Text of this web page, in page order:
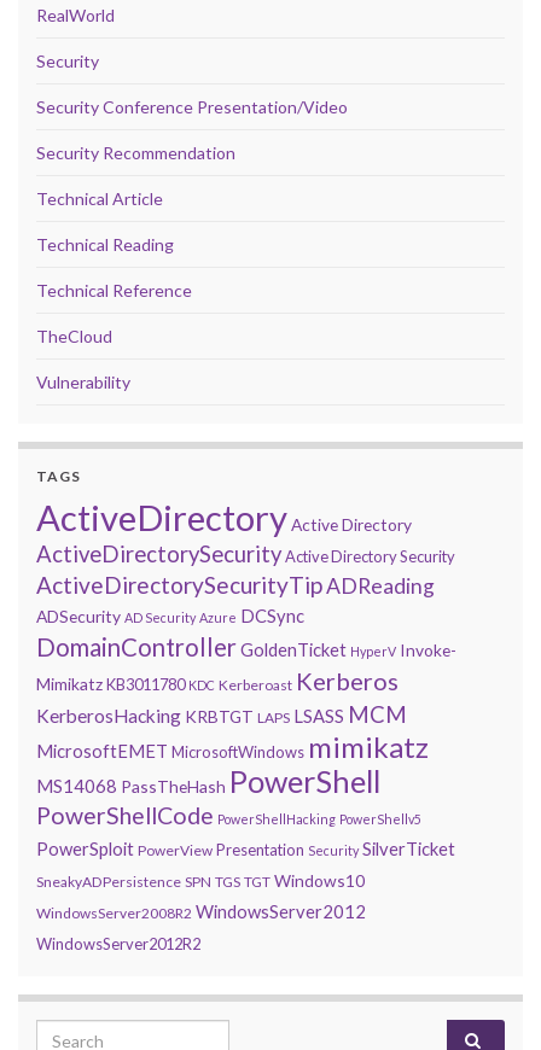
RealWorld
Security
Security Conference Presentation/Video
Security Recommendation
Technical Article
Technical Reading
Technical Reference
TheCloud
Vulnerability
TAGS
ActiveDirectoryActive Directory
ActiveDirectorySecurityActive Directory Security
ActiveDirectorySecurityTipADReading
ADSecurity AD Security Azure DCSync
DomainControllerGoldenTicket HyperV Invoke-
MimikatzKB3011780 KDC Kerberoast Kerberos
KerberosHacking KRBTGT LAPS LSASS MCM
MicrosoftEMET MicrosoftWindows mimikatz
MS14068 PassTheHash PowerShell
PowerShellCode PowerShellHacking PowerShellv5
PowerSploit PowerView Presentation Security SilverTicket
SneakyADPersistence SPN TGS TGT Windows10
WindowsServer2008R2 WindowsServer2012
WindowsServer2012R2
Search for: